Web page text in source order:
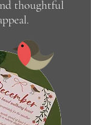
thoughtful